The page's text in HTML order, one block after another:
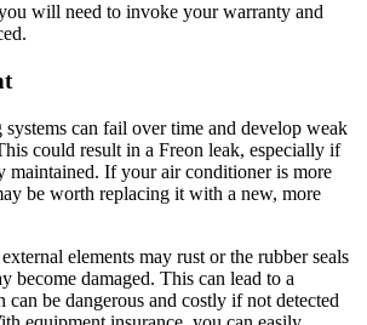
will need to invoke your warranty and
can fail over time and develop weak
could result in a Freon leak, especially if
maintained. If your air conditioner is more
be worth replacing it with a new, more
elements may rust or the rubber seals
become damaged. This can lead to a
be dangerous and costly if not detected